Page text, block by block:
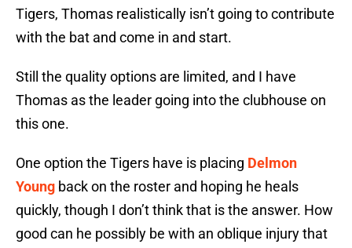
Tigers, Thomas realistically isn’t going to contribute
with the bat and come in and start.
Still the quality options are limited, and I have
Thomas as the leader going into the clubhouse on
this one.
One option the Tigers have is placing Delmon
Young back on the roster and hoping he heals
quickly, though I don’t think that is the answer. How
good can he possibly be with an oblique injury that